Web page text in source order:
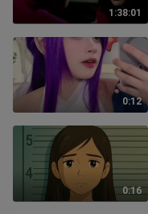
1:38:01
0:12
0:16